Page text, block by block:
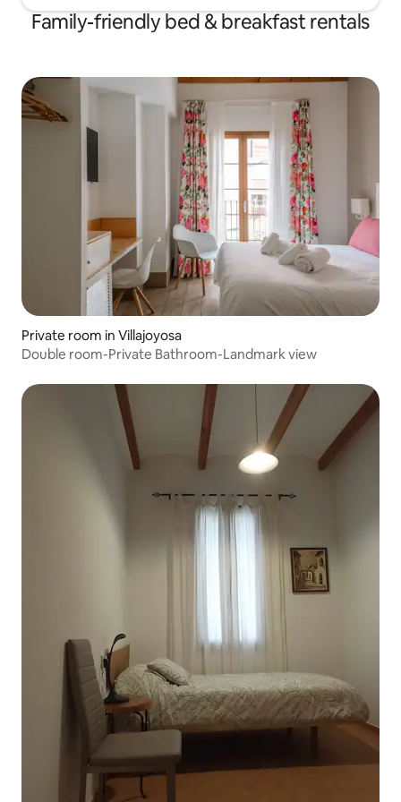
Family-friendly bed & breakfast rentals
Private room in Villajoyosa
Double room-Private Bathroom-Landmark view